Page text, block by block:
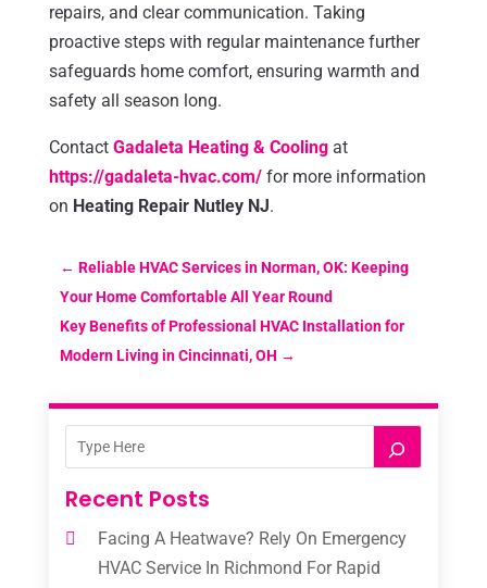
repairs, and clear communication. Taking
proactive steps with regular maintenance further
safeguards home comfort, ensuring warmth and
safety all season long.
Contact Gadaleta Heating & Coolingat
https://gadaleta-hvac.com/for more information
on Heating Repair Nutley NJ.
← Reliable HVAC Services in Norman, OK: Keeping
Your Home Comfortable All Year Round
Key Benefits of Professional HVAC Installation for
Modern Living in Cincinnati, OH →
Recent Posts
Facing A Heatwave? Rely On Emergency
HVAC Service In Richmond For Rapid